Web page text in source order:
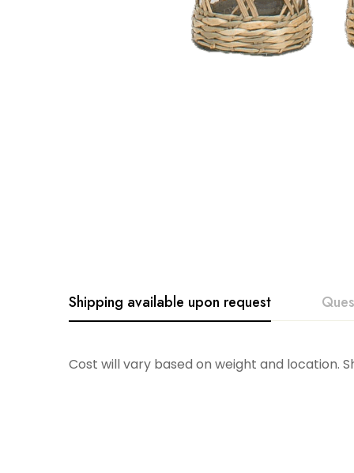
Shipping available upon request
Cost will vary based on weight and location.